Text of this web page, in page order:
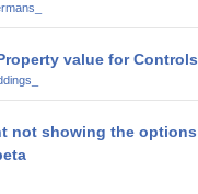
value for
not showing the